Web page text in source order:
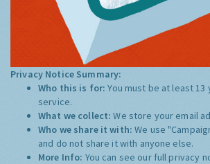
Privacy Notice Summary:
Who this is for:You must be at least
service.
What we collect:We store your email
Who we share it with:We use
and do not share it with anyone else.
More Info: You can see our full privacy